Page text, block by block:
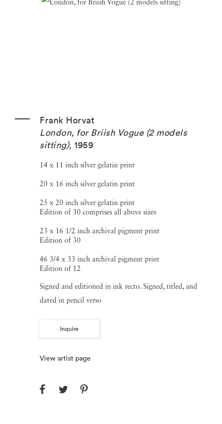
Frank Horvat
London, for Briish Vogue (2 models
sitting), 1959
14 x 11 inch silver gelatin print
20 x 16 inch silver gelatin print
25 x 20 inch silver gelatin print
Edition of 30 comprises all above sizes
23 x 16 1/2 inch archival pigment print
Edition of 30
46 3/4 x 33 inch archival pigment print
Edition of 12
Signed and editioned in ink recto. Signed, titled, and
dated in pencil verso
Inquire
View artist page